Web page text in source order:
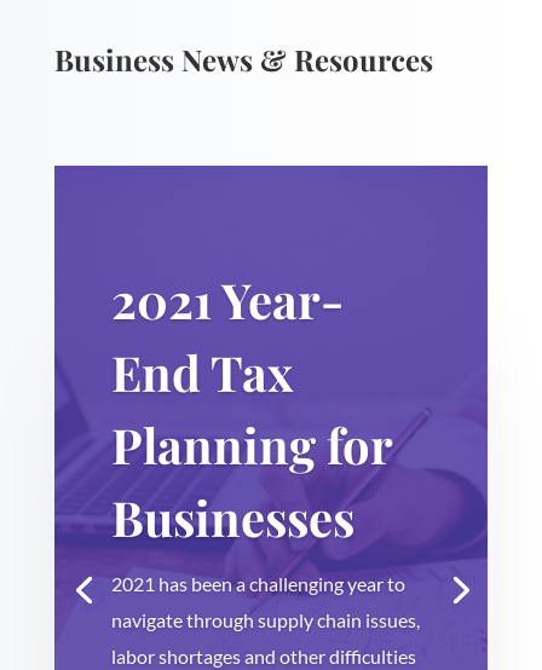
Business News & Resources
2021 Year-
End Tax
Planning for
Businesses
2021 has been a challenging year to
navigate through supply chain issues,
labor shortages and other difficulties